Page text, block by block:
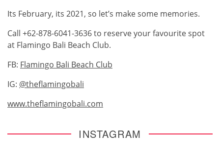
Its February, its 2021, so let’s make some memories.
Call +62-878-6041-3636 to reserve your favourite spot
at Flamingo Bali Beach Club.
FB: Flamingo Bali Beach Club
IG: @theflamingobali
www.theflamingobali.com
INSTAGRAM